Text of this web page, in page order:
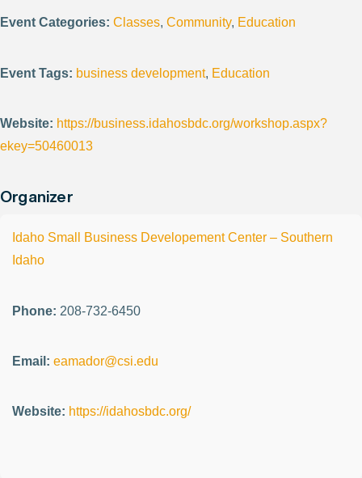
Event Categories: Classes, Community, Education
Event Tags: business development, Education
Website: https://business.idahosbdc.org/workshop.aspx?
ekey=50460013
Organizer
Idaho Small Business Developement Center – Southern
Idaho
Phone: 208-732-6450
Email: eamador@csi.edu
Website: https://idahosbdc.org/